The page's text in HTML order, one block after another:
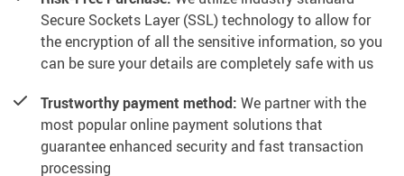
Secure Sockets Layer (SSL) technology to allow for
the encryption of all the sensitive information, so you
can be sure your details are completely safe with us
Trustworthy payment method: We partner with the
most popular online payment solutions that
guarantee enhanced security and fast transaction
processing